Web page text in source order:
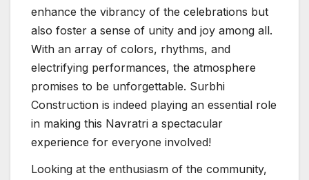
enhance the vibrancy of the celebrations but
also foster a sense of unity and joy among all.
With an array of colors, rhythms, and
electrifying performances, the atmosphere
promises to be unforgettable. Surbhi
Construction is indeed playing an essential role
in making this Navratri a spectacular
experience for everyone involved!
Looking at the enthusiasm of the community,